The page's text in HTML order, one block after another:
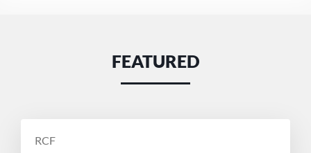
FEATURED
POSTED
RCF